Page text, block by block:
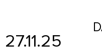
27.11.25